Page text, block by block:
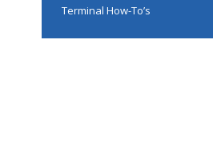
Terminal How-To’s